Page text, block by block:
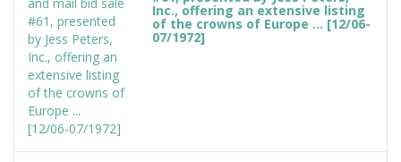
Inc., offering an extensive listing
of the crowns of Europe ... [12/06-
07/1972]